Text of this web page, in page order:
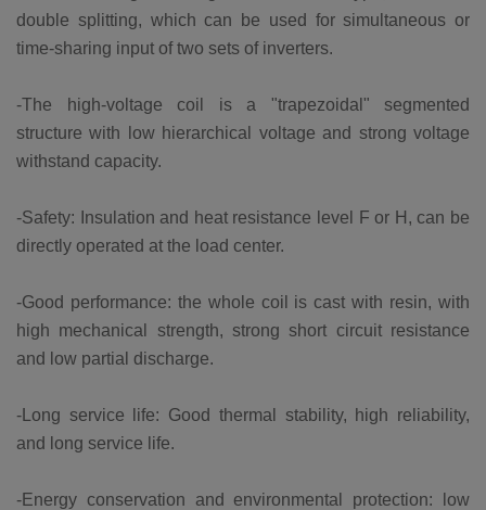
double splitting, which can be used for simultaneous or
time-sharing input of two sets of inverters.
-The high-voltage coil is a "trapezoidal" segmented
structure with low hierarchical voltage and strong voltage
withstand capacity.
-Safety: Insulation and heat resistance level F or H, can be
directly operated at the load center.
-Good performance: the whole coil is cast with resin, with
high mechanical strength, strong short circuit resistance
and low partial discharge.
-Long service life: Good thermal stability, high reliability,
and long service life.
-Energy conservation and environmental protection: low